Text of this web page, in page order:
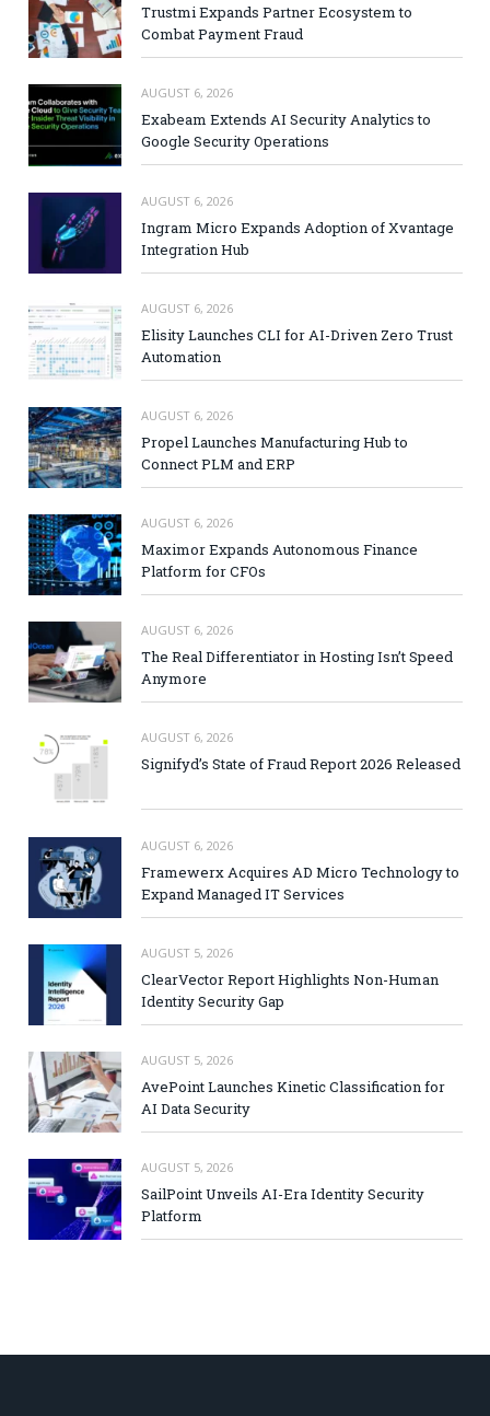
Trustmi Expands Partner Ecosystem to
Combat Payment Fraud
AUGUST 6, 2026
Exabeam Extends AI Security Analytics to
Google Security Operations
AUGUST 6, 2026
Ingram Micro Expands Adoption of Xvantage
Integration Hub
AUGUST 6, 2026
Elisity Launches CLI for AI-Driven Zero Trust
Automation
AUGUST 6, 2026
Propel Launches Manufacturing Hub to
Connect PLM and ERP
AUGUST 6, 2026
Maximor Expands Autonomous Finance
Platform for CFOs
AUGUST 6, 2026
The Real Differentiator in Hosting Isn’t Speed
Anymore
AUGUST 6, 2026
Signifyd’s State of Fraud Report 2026 Released
AUGUST 6, 2026
Framewerx Acquires AD Micro Technology to
Expand Managed IT Services
AUGUST 5, 2026
ClearVector Report Highlights Non-Human
Identity Security Gap
AUGUST 5, 2026
AvePoint Launches Kinetic Classification for
AI Data Security
AUGUST 5, 2026
SailPoint Unveils AI-Era Identity Security
Platform